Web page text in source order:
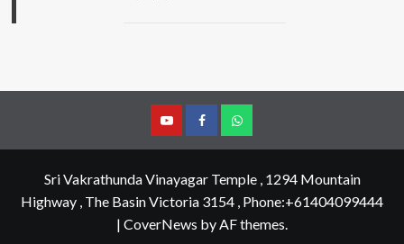
YouTubeFacebook
Join
Sri Vakrathunda Vinayagar Temple , 1294 Mountain
Highway , The Basin Victoria 3154 , Phone:+61404099444
| CoverNews by AF themes.